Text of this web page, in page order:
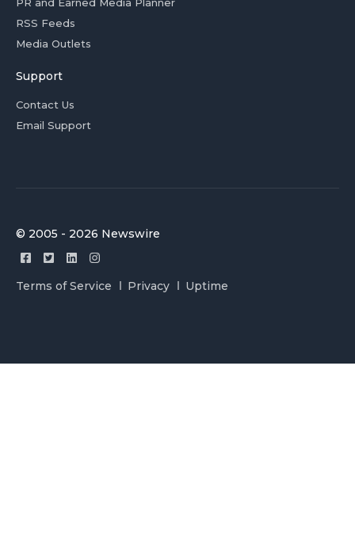
RSS Feeds
Media Outlets
Support
Contact Us
Email Support
© 2005 - 2026 Newswire
Terms of Service Privacy Uptime